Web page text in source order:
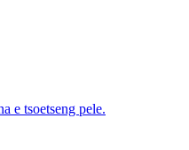
e tsoetseng pele.